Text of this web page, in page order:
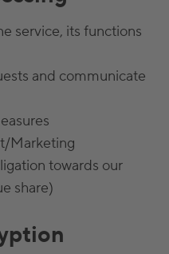
service, its functions
and communicate
Marketing
towards our
share)